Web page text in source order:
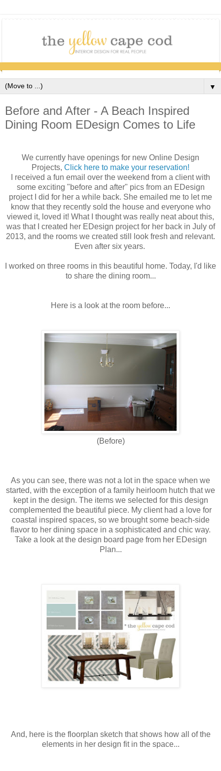
▼
Before and After - A Beach Inspired
Dining Room EDesign Comes to Life
We currently have openings for new Online Design
Projects, Click here to make your reservation!
I received a fun email over the weekend from a client with
some exciting "before and after" pics from an EDesign
project I did for her a while back. She emailed me to let me
know that they recently sold the house and everyone who
viewed it, loved it! What I thought was really neat about this,
was that I created her EDesign project for her back in July of
2013, and the rooms we created still look fresh and relevant.
Even after six years.
I worked on three rooms in this beautiful home. Today, I'd like
to share the dining room...
Here is a look at the room before...
(Before)
As you can see, there was not a lot in the space when we
started, with the exception of a family heirloom hutch that we
kept in the design. The items we selected for this design
complemented the beautiful piece. My client had a love for
coastal inspired spaces, so we brought some beach-side
flavor to her dining space in a sophisticated and chic way.
Take a look at the design board page from her EDesign
Plan...
And, here is the floorplan sketch that shows how all of the
elements in her design fit in the space...